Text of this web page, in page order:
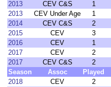
2013
CEV C&S 1
2013
CEV Under Age 1
2014
CEV C&S 2
2015
CEV 3
2016
CEV 1
2017
CEV 2
2017
CEV C&S 2
Season
Assoc Played
2018
CEV 2